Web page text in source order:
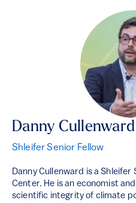
Danny Cullenward
Shleifer Senior Fellow
Danny Cullenward is a
Center. He is an economist
scientific integrity of climate